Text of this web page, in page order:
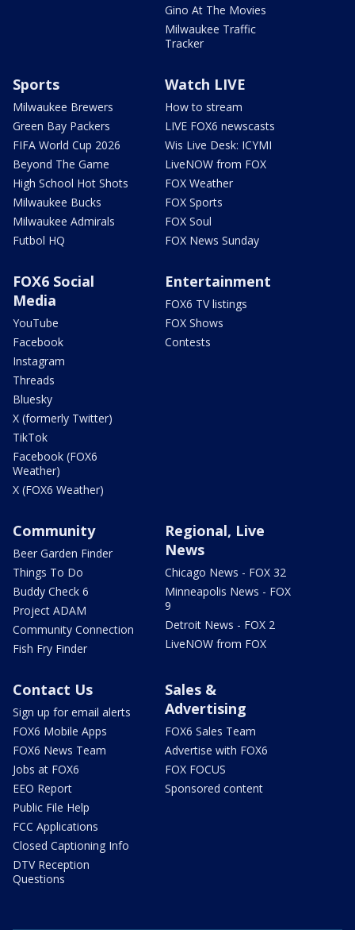
Gino At The Movies
Milwaukee Traffic
Tracker
Sports
Milwaukee Brewers
Green Bay Packers
FIFA World Cup 2026
Beyond The Game
High School Hot Shots
Milwaukee Bucks
Milwaukee Admirals
Futbol HQ
Watch LIVE
How to stream
LIVE FOX6 newscasts
Wis Live Desk: ICYMI
LiveNOW from FOX
FOX Weather
FOX Sports
FOX Soul
FOX News Sunday
FOX6 Social
Media
YouTube
Facebook
Instagram
Threads
Bluesky
X (formerly Twitter)
TikTok
Facebook (FOX6
Weather)
X (FOX6 Weather)
Entertainment
FOX6 TV listings
FOX Shows
Contests
Community
Beer Garden Finder
Things To Do
Buddy Check 6
Project ADAM
Community Connection
Fish Fry Finder
Regional, Live
News
Chicago News - FOX 32
Minneapolis News - FOX
9
Detroit News - FOX 2
LiveNOW from FOX
Contact Us
Sign up for email alerts
FOX6 Mobile Apps
FOX6 News Team
Jobs at FOX6
EEO Report
Public File Help
FCC Applications
Closed Captioning Info
DTV Reception
Questions
Sales &
Advertising
FOX6 Sales Team
Advertise with FOX6
FOX FOCUS
Sponsored content